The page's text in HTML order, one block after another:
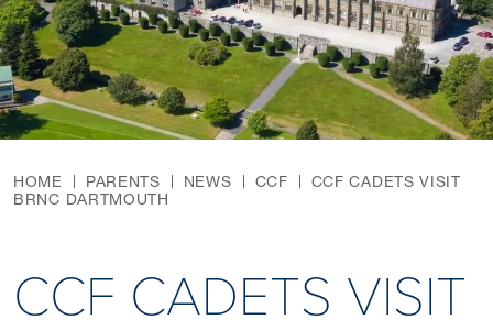
HOME PARENTS NEWS CCF
CCF CADETS VISIT
BRNC DARTMOUTH
CCF CADETS VISIT